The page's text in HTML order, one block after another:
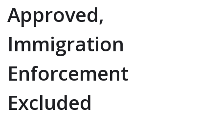
Approved,
Immigration
Enforcement
Excluded